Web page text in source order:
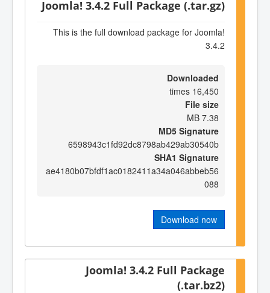
Joomla! 3.4.2 Full Package (.tar.gz)
This is the full download package for Joomla!
3.4.2
Downloaded
16,450 times
File size
7.38 MB
MD5 Signature
6598943c1fd92dc8798ab429ab30540b
SHA1 Signature
ae4180b07bfdf1ac0182411a34a046abbeb56
088
Download now
Joomla! 3.4.2 Full Package
(.tar.bz2)